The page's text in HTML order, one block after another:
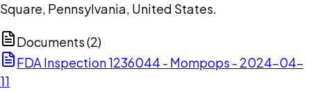
Square, Pennsylvania, United States.
Documents (2)
FDA Inspection 1236044 - Mompops - 2024-04-
11